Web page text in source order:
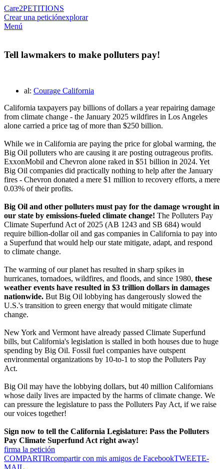
Care2PETITIONS
Crear una peticiónexplorar
Menú
Tell lawmakers to make polluters pay!
al: Courage California
California taxpayers pay billions of dollars a year repairing damage
from climate change - the January 2025 wildfires in Los Angeles
alone carried a price tag of more than $250 billion.
While we in California are paying the price for global warming, the
Big Oil polluters who are causing it are posting outrageous profits.
ExxonMobil and Chevron alone raked in $51 billion in 2024. Yet
Big Oil companies did practically nothing to help after the January
fires - Chevron donated a mere $1 million to recovery efforts, a mere
0.03% of their profits.
Big Oil and other polluters must pay for the damage wrought in
our state by emissions-fueled climate change! The Polluters Pay
Climate Superfund Act of 2025 (AB 1243 and SB 684) would
require billion-dollar oil and gas companies in California to pay into
a Superfund that would help our state mitigate, adapt, and respond
to climate change.
The warming of our planet has resulted in sharp spikes in
hurricanes, tornadoes, wildfires, and floods, and since 1980, these
weather events have resulted in $3 trillion dollars in damages
nationwide. But Big Oil lobbying has dangerously slowed the
U.S.'s transition to green energy that would mitigate climate
change.
New York and Vermont have already passed Climate Superfund
bills, but California's legislation is stalled in both houses due to huge
spending by Big Oil. Fossil fuel companies have outspent
environmental organizations by 10-to-1 to stop the Polluters Pay
Act.
Big Oil may have the lobbying dollars, but 40 million Californians
whose daily lives are impacted by the harms of climate change. We
can pressure the legislature to pass the Polluters Pay Act, if we raise
our voices together!
Sign now to tell the California Legislature: Pass the Polluters
Pay Climate Superfund Act right away!
firma la petición
COMPARTIRcompartir con mis amigos de FacebookTWEETE-